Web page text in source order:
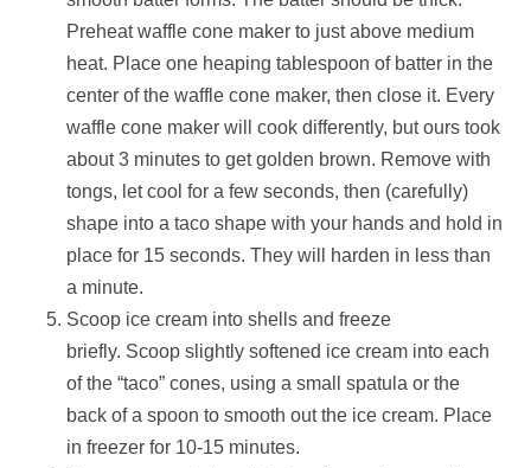
Preheat waffle cone maker to just above medium
heat. Place one heaping tablespoon of batter in the
center of the waffle cone maker, then close it. Every
waffle cone maker will cook differently, but ours took
about 3 minutes to get golden brown. Remove with
tongs, let cool for a few seconds, then (carefully)
shape into a taco shape with your hands and hold in
place for 15 seconds. They will harden in less than
a minute.
Scoop ice cream into shells and freeze
briefly. Scoop slightly softened ice cream into each
of the “taco” cones, using a small spatula or the
back of a spoon to smooth out the ice cream. Place
in freezer for 10-15 minutes.